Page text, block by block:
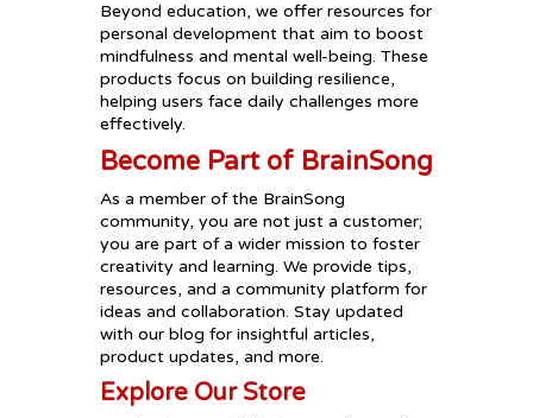
Beyond education, we offer resources for
personal development that aim to boost
mindfulness and mental well-being. These
products focus on building resilience,
helping users face daily challenges more
effectively.
Become Part of BrainSong
As a member of the BrainSong
community, you are not just a customer;
you are part of a wider mission to foster
creativity and learning. We provide tips,
resources, and a community platform for
ideas and collaboration. Stay updated
with our blog for insightful articles,
product updates, and more.
Explore Our Store